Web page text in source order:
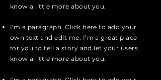
know a little more about you.
I'm a paragraph. Click here to add your
own text and edit me. I’m a great place
for you to tell a story and let your users
know a little more about you.